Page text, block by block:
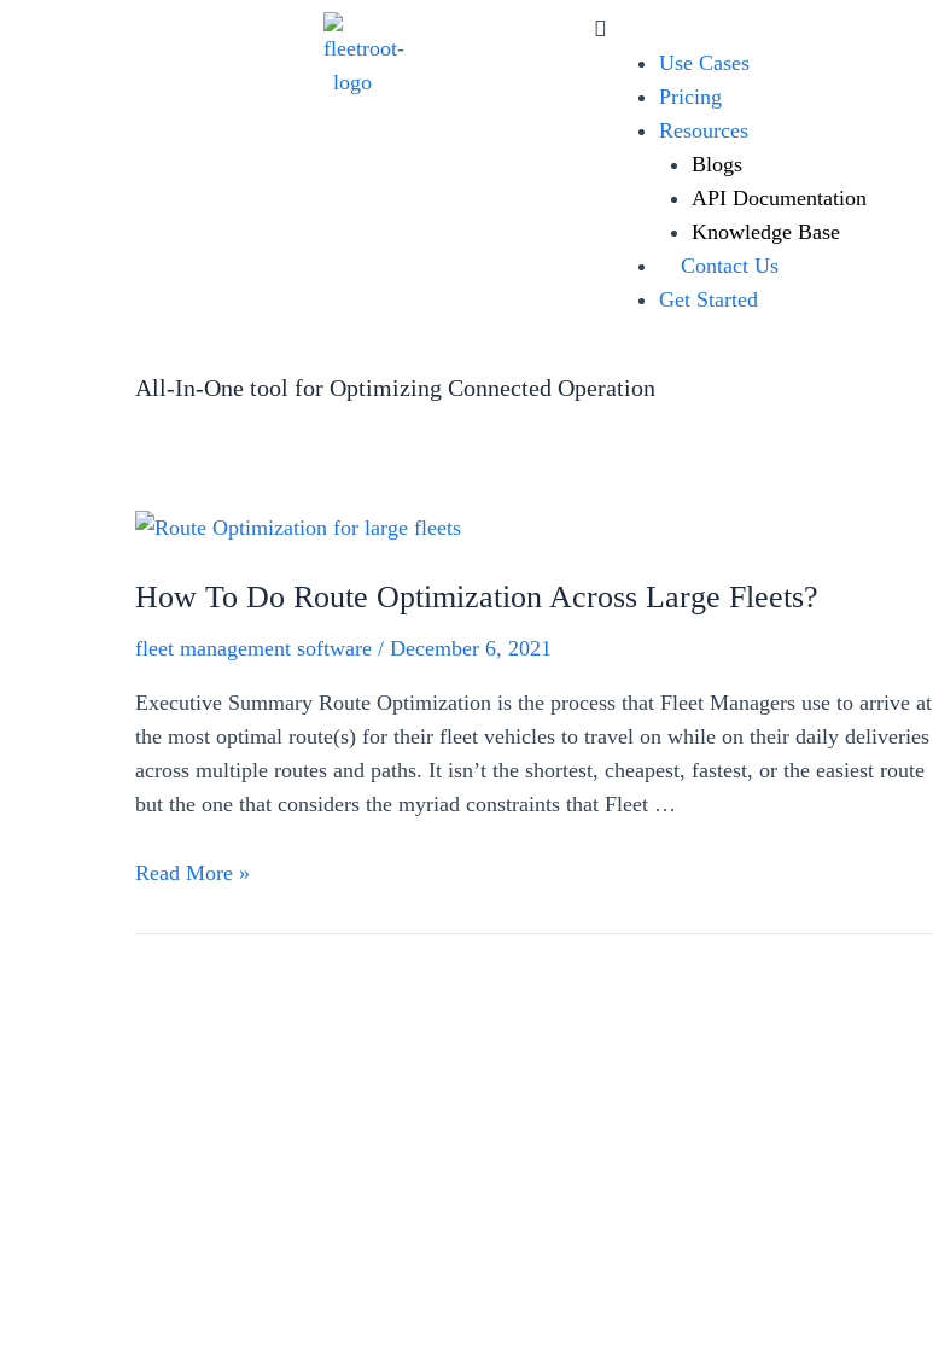
Use Cases
Pricing
Resources
Blogs
API Documentation
Knowledge Base
Contact Us
Get Started
All-In-One tool for Optimizing Connected Operation
How To Do Route Optimization Across Large Fleets?
fleet management software / December 6, 2021
Executive Summary Route Optimization is the process that Fleet Managers use to arrive at
the most optimal route(s) for their fleet vehicles to travel on while on their daily deliveries
across multiple routes and paths. It isn’t the shortest, cheapest, fastest, or the easiest route
but the one that considers the myriad constraints that Fleet …
Read More »